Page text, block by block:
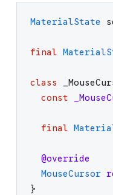
MaterialState
final
class
const
final
@override
MouseCursor
}